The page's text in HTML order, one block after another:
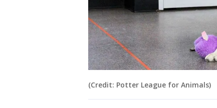
(Credit: Potter League for Animals)